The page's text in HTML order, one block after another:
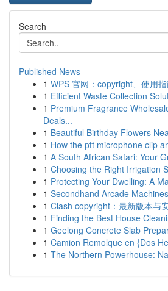
Search
Published News
1 WPS 官网：copyright、使用
1 Efficient Waste Collection
1 Premium Fragrance
Deals...
1 Beautiful Birthday Flowers
1 How the ptt microphone clip
1 A South African Safari: Your
1 Choosing the Right Irrigation
1 Protecting Your Dwelling: A
1 Secondhand Arcade
1 Clash copyright：最新版本与
1 Finding the Best House
1 Geelong Concrete Slab
1 Camion Remolque en {Dos
1 The Northern Powerhouse: